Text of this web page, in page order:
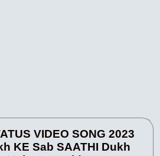
VIDEO SONG 2023
KE Sab SAATHI Dukh